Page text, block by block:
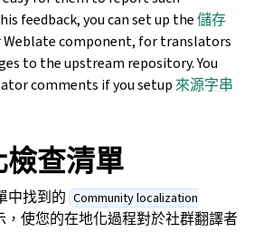
feedback, you can set up the儲存
Weblate component, for translators
to the upstream repository. You
comments if you setup 來源字串
查清單
中找到的 Community localization
，使您的在地化過程對於社群翻譯者